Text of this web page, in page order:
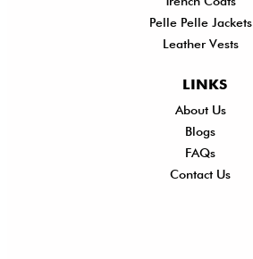
LINKS
About Us
Blogs
FAQs
Contact Us
Pelle Pelle Jackets
Leather Vests